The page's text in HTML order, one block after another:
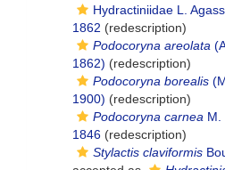
Hydractiniidae L.
1862 (redescription)
Podocoryna areolata
1862) (redescription)
Podocoryna borealis
1900) (redescription)
Podocoryna carnea M.
1846 (redescription)
Stylactis claviformis